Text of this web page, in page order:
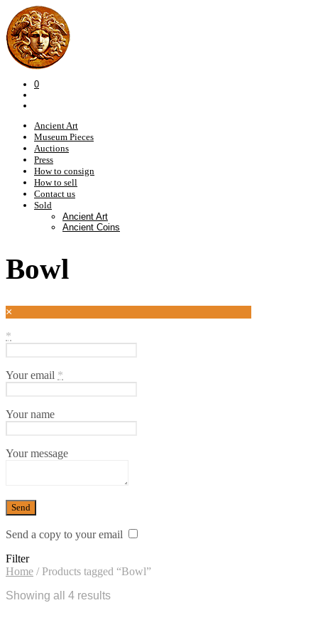
0
Ancient Art
Museum Pieces
Auctions
Press
How to consign
How to sell
Contact us
Sold
Ancient Art
Ancient Coins
Bowl
×
*
Your email *
Your name
Your message
Send a copy to your email
Filter
Home /Products tagged “Bowl”
Showing all 4 results